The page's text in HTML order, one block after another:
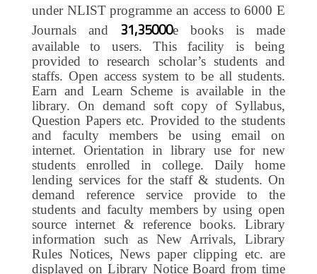
under NLIST programme an access to 6000 E
Journals and 31,35000e books is made
available to users. This facility is being
provided to research scholar’s students and
staffs. Open access system to be all students.
Earn and Learn Scheme is available in the
library. On demand soft copy of Syllabus,
Question Papers etc. Provided to the students
and faculty members be using email on
internet. Orientation in library use for new
students enrolled in college. Daily home
lending services for the staff & students. On
demand reference service provide to the
students and faculty members by using open
source internet & reference books. Library
information such as New Arrivals, Library
Rules Notices, News paper clipping etc. are
displayed on Library Notice Board from time